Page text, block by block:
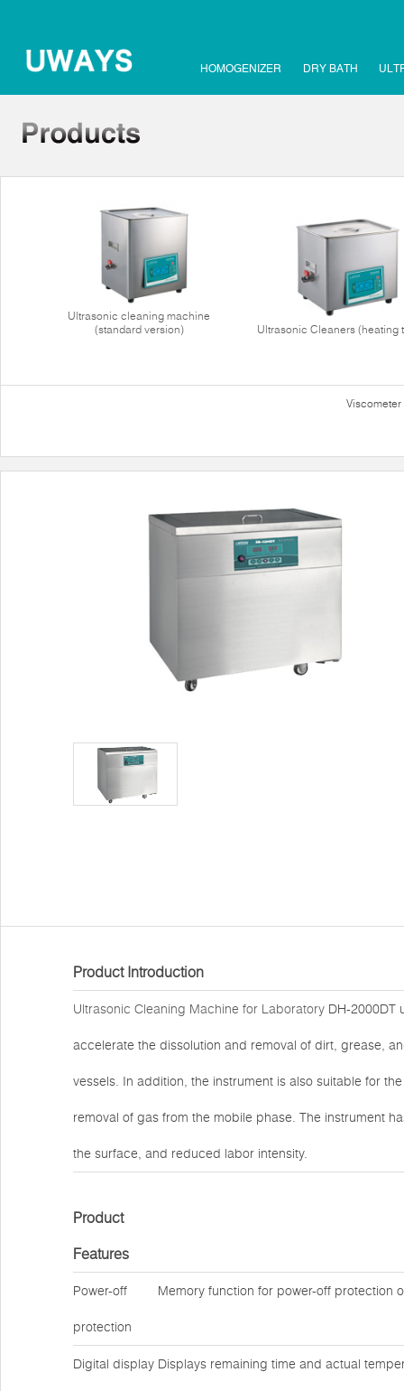
HOMOGENIZER DRY BATH
Ultrasonic cleaning machine
(standard version)
Ultrasonic Cleaners (heating
Viscometer
Product Introduction
Ultrasonic Cleaning Machine for Laboratory DH-2000DT
accelerate the dissolution and removal of dirt, grease,
vessels. In addition, the instrument is also suitable for
removal of gas from the mobile phase. The instrument
the surface, and reduced labor intensity.
Product
Features
Power-off
protection
Memory function for power-off protection
Digital display Displays remaining time and actual